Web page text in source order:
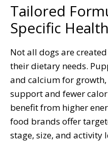
Tailored
Specific
Not all dogs are
their dietary needs.
and calcium for
support and fewer
benefit from higher
food brands offer
stage, size, and activity